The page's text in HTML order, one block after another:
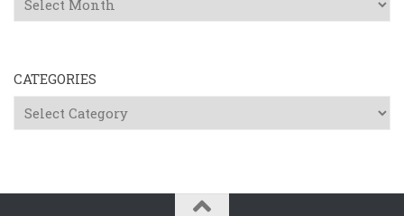
CATEGORIES
Categories